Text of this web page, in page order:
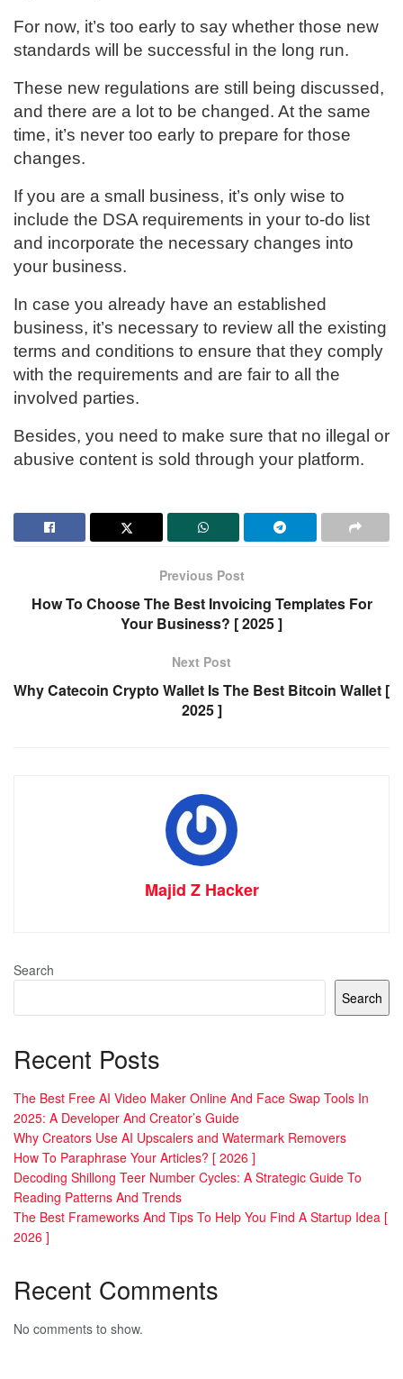
For now, it’s too early to say whether those new
standards will be successful in the long run.
These new regulations are still being discussed,
and there are a lot to be changed. At the same
time, it’s never too early to prepare for those
changes.
If you are a small business, it’s only wise to
include the DSA requirements in your to-do list
and incorporate the necessary changes into
your business.
In case you already have an established
business, it’s necessary to review all the existing
terms and conditions to ensure that they comply
with the requirements and are fair to all the
involved parties.
Besides, you need to make sure that no illegal or
abusive content is sold through your platform.
Previous Post
How To Choose The Best Invoicing Templates For
Your Business? [ 2025 ]
Next Post
Why Catecoin Crypto Wallet Is The Best Bitcoin Wallet [
2025 ]
Majid Z Hacker
Search
Search
Recent Posts
The Best Free AI Video Maker Online And Face Swap Tools In
2025: A Developer And Creator’s Guide
Why Creators Use AI Upscalers and Watermark Removers
How To Paraphrase Your Articles? [ 2026 ]
Decoding Shillong Teer Number Cycles: A Strategic Guide To
Reading Patterns And Trends
The Best Frameworks And Tips To Help You Find A Startup Idea [
2026 ]
Recent Comments
No comments to show.